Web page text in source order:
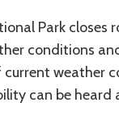
Park closes
conditions
weather
can be